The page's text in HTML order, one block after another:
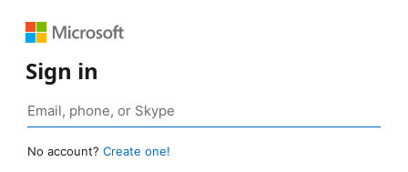
Sign in
No account? Create one!